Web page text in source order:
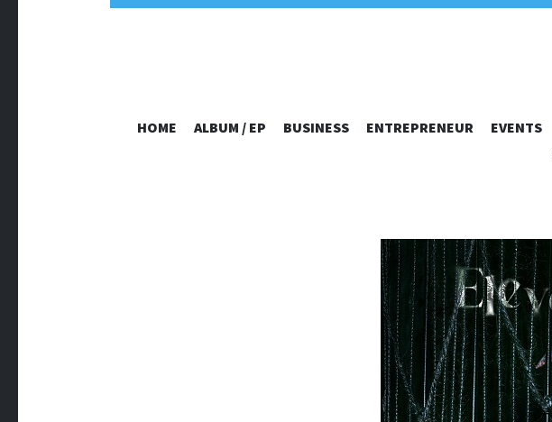
HOME ALBUM / EP BUSINESS ENTREPRENEUR EVENTS